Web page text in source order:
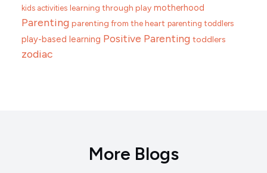
kids activities learning through play motherhood
Parenting parenting from the heart parenting toddlers
play-based learning Positive Parenting toddlers
zodiac
More Blogs